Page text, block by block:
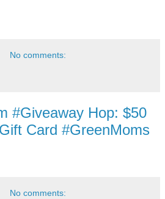
No comments:
#Giveaway Hop: $50
Card #GreenMoms
No comments: